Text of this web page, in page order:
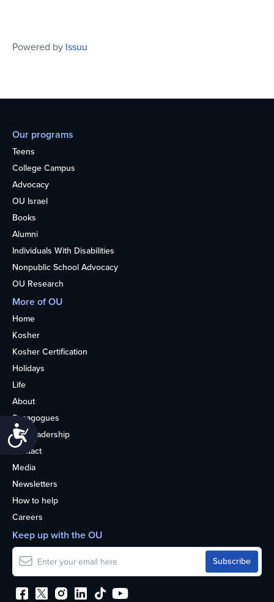
Accessibility
Powered by Issuu
Our programs
Teens
College Campus
Advocacy
OU Israel
Books
Alumni
Individuals With Disabilities
Nonpublic School Advocacy
OU Research
More of OU
Home
Kosher
Kosher Certification
Holidays
Life
About
Synagogues
OU Leadership
Contact
Media
Newsletters
How to help
Careers
Keep up with the OU